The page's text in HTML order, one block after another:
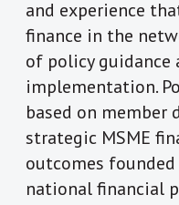
and experience
finance in the
of policy guidance
implementation.
based on member
strategic MSME
outcomes
national financial